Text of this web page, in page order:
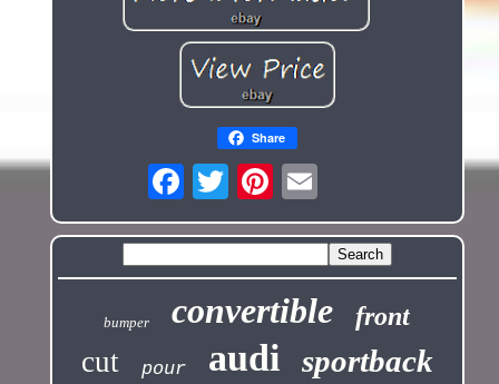
Share
bumper convertible front
cut pour audi sportback